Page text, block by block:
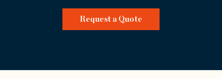
Request a Quote